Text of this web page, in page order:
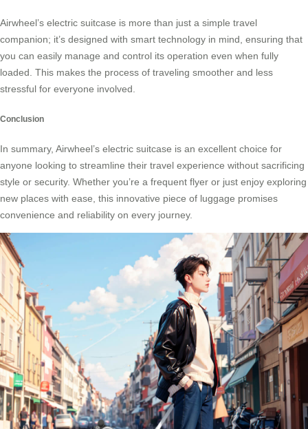
Airwheel’s electric suitcase is more than just a simple travel
companion; it’s designed with smart technology in mind, ensuring that
you can easily manage and control its operation even when fully
loaded. This makes the process of traveling smoother and less
stressful for everyone involved.
Conclusion
In summary, Airwheel’s electric suitcase is an excellent choice for
anyone looking to streamline their travel experience without sacrificing
style or security. Whether you’re a frequent flyer or just enjoy exploring
new places with ease, this innovative piece of luggage promises
convenience and reliability on every journey.